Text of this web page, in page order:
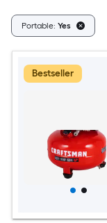
Portable: Yes
Bestseller